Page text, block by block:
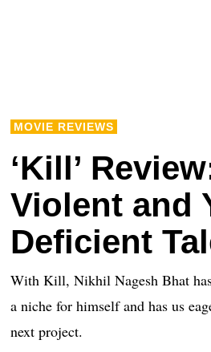
MOVIE REVIEWS
‘Kill’
Violent and
Deficient
With Kill, Nikhil Nagesh Bhat
a niche for himself and has us
next project.